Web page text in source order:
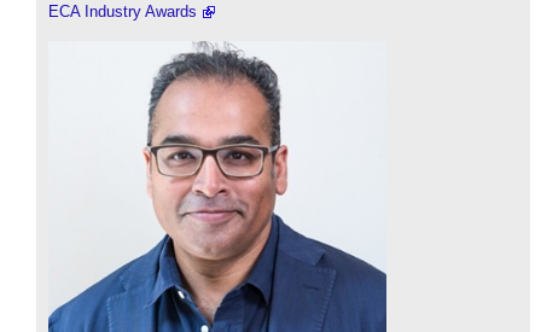
ECA Industry Awards